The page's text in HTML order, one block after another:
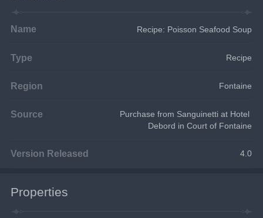
Name Recipe: Poisson Seafood Soup
Type Recipe
Region Fontaine
Source
Purchase from Sanguinetti at Hotel
Debord in Court of Fontaine
Version Released 4.0
Properties